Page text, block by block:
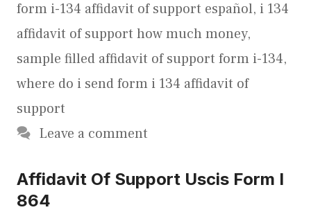
form i-134 affidavit of support español, i 134
affidavit of support how much money,
sample filled affidavit of support form i-134,
where do i send form i 134 affidavit of
support
Leave a comment
Affidavit Of Support Uscis Form I
864